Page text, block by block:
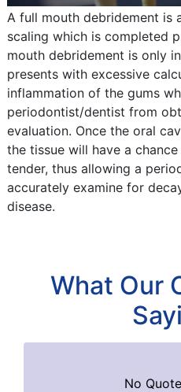
A full mouth debridement is
scaling which is completed
mouth debridement is only
presents with excessive
inflammation of the gums
periodontist/dentist from
evaluation. Once the oral
the tissue will have a
tender, thus allowing a
accurately examine for
disease.
What Our
No